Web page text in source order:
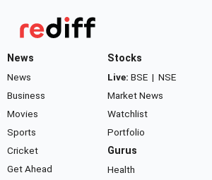
News
News
Business
Movies
Sports
Cricket
Get Ahead
Stocks
Live: BSE | NSE
Market News
Watchlist
Portfolio
Gurus
Health